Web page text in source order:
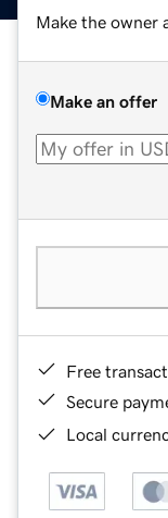
Make the owner
Make an offer
Free
Secure
Local